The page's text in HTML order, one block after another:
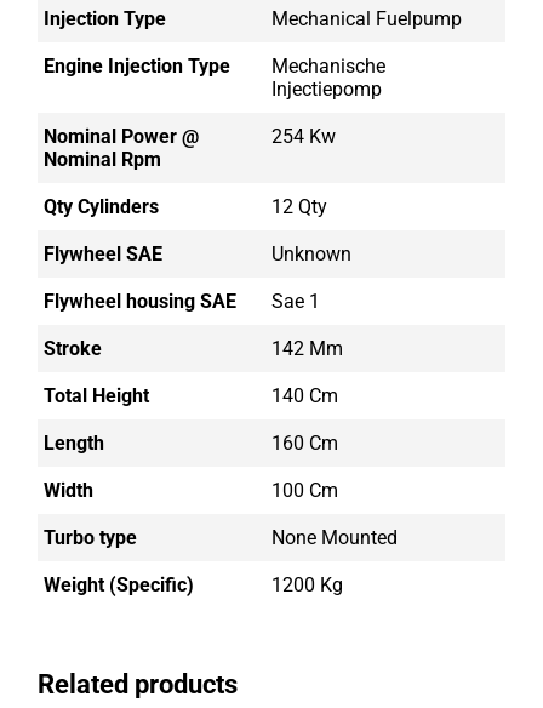
Injection Type Mechanical Fuelpump
Engine Injection Type
Mechanische
Injectiepomp
Nominal Power @
Nominal Rpm
254 Kw
Qty Cylinders 12 Qty
Flywheel SAE Unknown
Flywheel housing SAE Sae 1
Stroke 142 Mm
Total Height 140 Cm
Length 160 Cm
Width 100 Cm
Turbo type None Mounted
Weight (Specific) 1200 Kg
Related products